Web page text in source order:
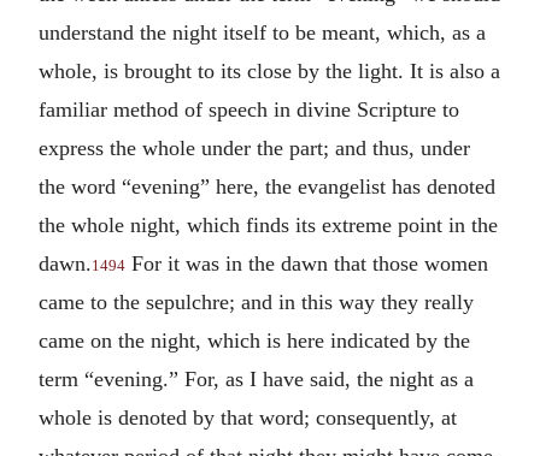
understand the night itself to be meant, which, as a
whole, is brought to its close by the light. It is also a
familiar method of speech in divine Scripture to
express the whole under the part; and thus, under
the word “evening” here, the evangelist has denoted
the whole night, which finds its extreme point in the
dawn.1494 For it was in the dawn that those women
came to the sepulchre; and in this way they really
came on the night, which is here indicated by the
term “evening.” For, as I have said, the night as a
whole is denoted by that word; consequently, at